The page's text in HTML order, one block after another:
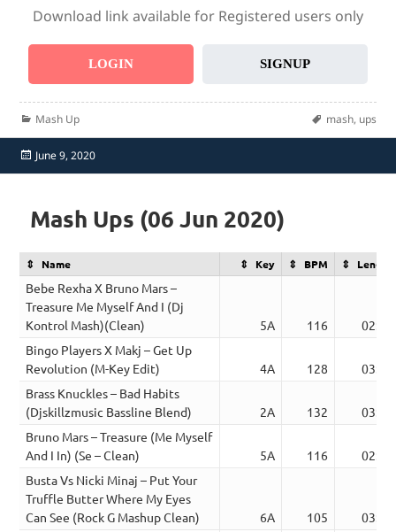
Download link available for Registered users only
LOGIN SIGNUP
Categories
Mash Up Tags
mash, ups
Posted
on
June 9, 2020
Mash Ups (06 Jun 2020)
Name Key BPM Length
Bebe Rexha X Bruno Mars –
Treasure Me Myself And I (Dj
Kontrol Mash)(Clean)
5A 116
02:39
Bingo Players X Makj – Get Up
Revolution (M-Key Edit)
4A 128
03:22
Brass Knuckles – Bad Habits
(Djskillzmusic Bassline Blend)
2A 132
03:12
Bruno Mars – Treasure (Me Myself
And I In) (Se – Clean)
5A 116
02:53
Busta Vs Nicki Minaj – Put Your
Truffle Butter Where My Eyes
Can See (Rock G Mashup Clean)
6A 105
03:27